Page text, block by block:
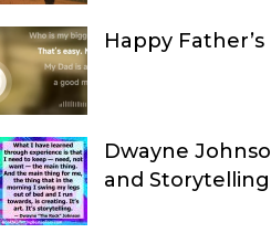
Happy Father’s
Dwayne
and Storytelling